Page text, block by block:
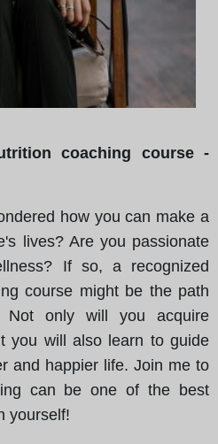
coaching course -
how you can make a
lives? Are you passionate
If so, a recognized
course might be the path
Not only will you acquire
you will also learn to guide
and happier life. Join me to
can be one of the best
yourself!